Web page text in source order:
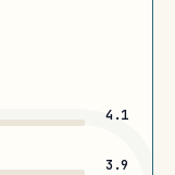
4.1
3.9